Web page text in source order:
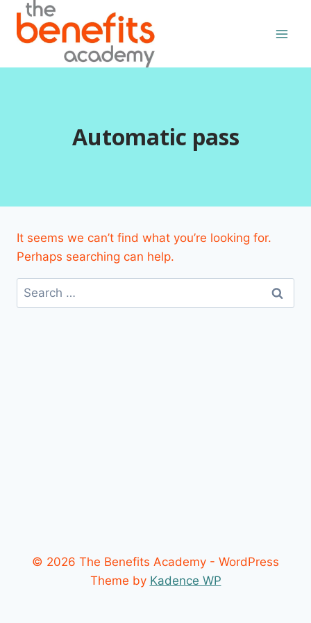
content
Automatic pass
It seems we can’t find what you’re looking for.
Perhaps searching can help.
Search
for:
© 2026 The Benefits Academy - WordPress
Theme by Kadence WP